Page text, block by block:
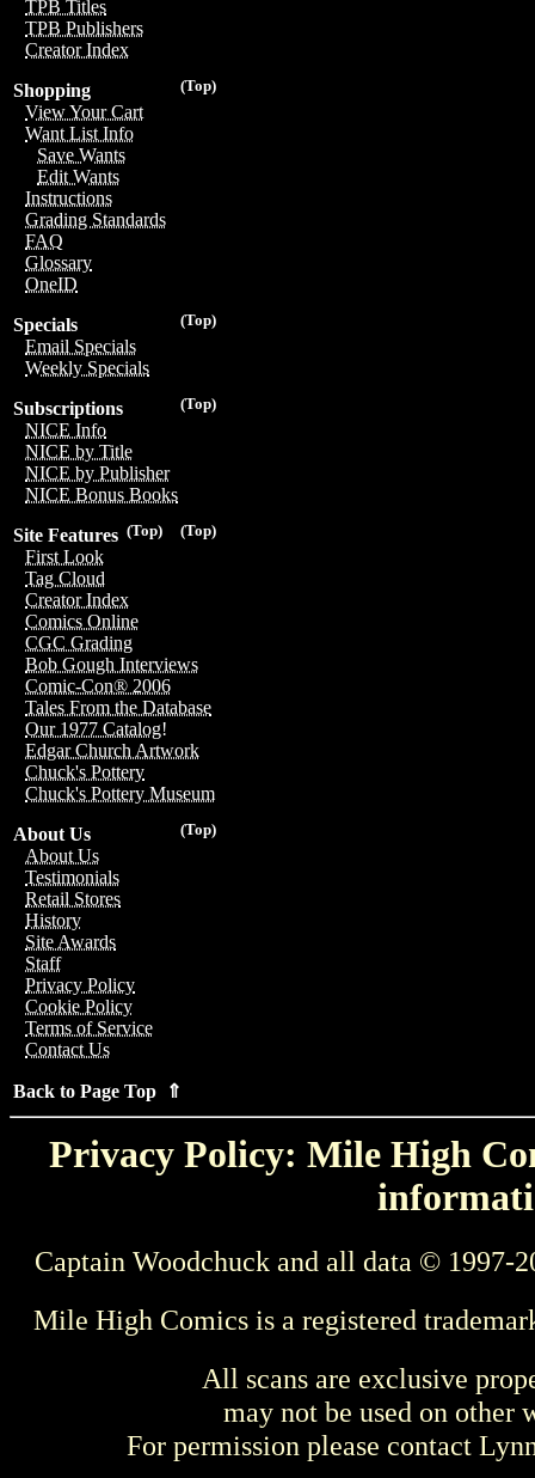
TPB Titles
TPB Publishers
Creator Index
(Top)
Shopping
View Your Cart
Want List Info
Save Wants
Edit Wants
Instructions
Grading Standards
FAQ
Glossary
OneID
(Top)
Specials
Email Specials
Weekly Specials
(Top)
Subscriptions
NICE Info
NICE by Title
NICE by Publisher
NICE Bonus Books
(Top)
(Top)
Site Features
First Look
Tag Cloud
Creator Index
Comics Online
CGC Grading
Bob Gough Interviews
Comic-Con® 2006
Tales From the Database
Our 1977 Catalog!
Edgar Church Artwork
Chuck's Pottery
Chuck's Pottery Museum
(Top)
About Us
About Us
Testimonials
Retail Stores
History
Site Awards
Staff
Privacy Policy
Cookie Policy
Terms of Service
Contact Us
Back to Page Top ⇑
Privacy Policy: Mile High
Captain Woodchuck and all data © 1997-
Mile High Comics is a registered
All scans are exclusive
may not be used on other
For permission please contact